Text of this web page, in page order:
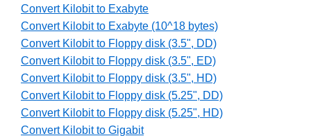
Convert Kilobit to Exabyte
Convert Kilobit to Exabyte (10^18 bytes)
Convert Kilobit to Floppy disk (3.5", DD)
Convert Kilobit to Floppy disk (3.5", ED)
Convert Kilobit to Floppy disk (3.5", HD)
Convert Kilobit to Floppy disk (5.25", DD)
Convert Kilobit to Floppy disk (5.25", HD)
Convert Kilobit to Gigabit